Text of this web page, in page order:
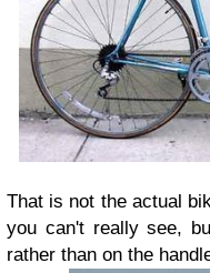
That is not the actual
you can't really see,
rather than on the